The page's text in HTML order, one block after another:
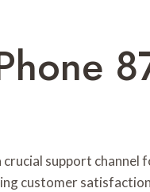
support
customer